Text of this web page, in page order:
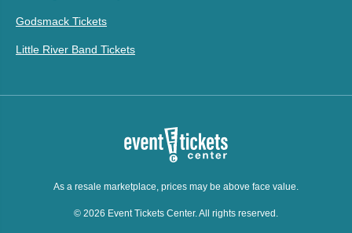
Godsmack Tickets
Little River Band Tickets
As a resale marketplace, prices may be above face value.
© 2026 Event Tickets Center. All rights reserved.